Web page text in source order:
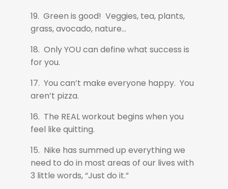
19. Green is good! Veggies, tea, plants,
grass, avocado, nature...
18. Only YOU can define what success is
for you.
17. You can’t make everyone happy. You
aren’t pizza.
16. The REAL workout begins when you
feel like quitting.
15. Nike has summed up everything we
need to do in most areas of our lives with
3 little words, “Just do it.”